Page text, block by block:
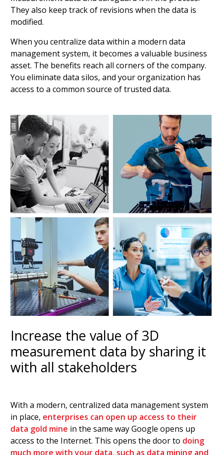
They also keep track of revisions when the data is
modified.
When you centralize data within a modern data
management system, it becomes a valuable business
asset. The benefits reach all corners of the company.
You eliminate data silos, and your organization has
access to a common source of trusted data.
Increase the value of 3D
measurement data by sharing it
with all stakeholders
With a modern, centralized data management system
in place, enterprises can open up access to their
data gold mine in the same way Google opens up
access to the Internet. This opens the door to doing
much more with your data, such as data mining and